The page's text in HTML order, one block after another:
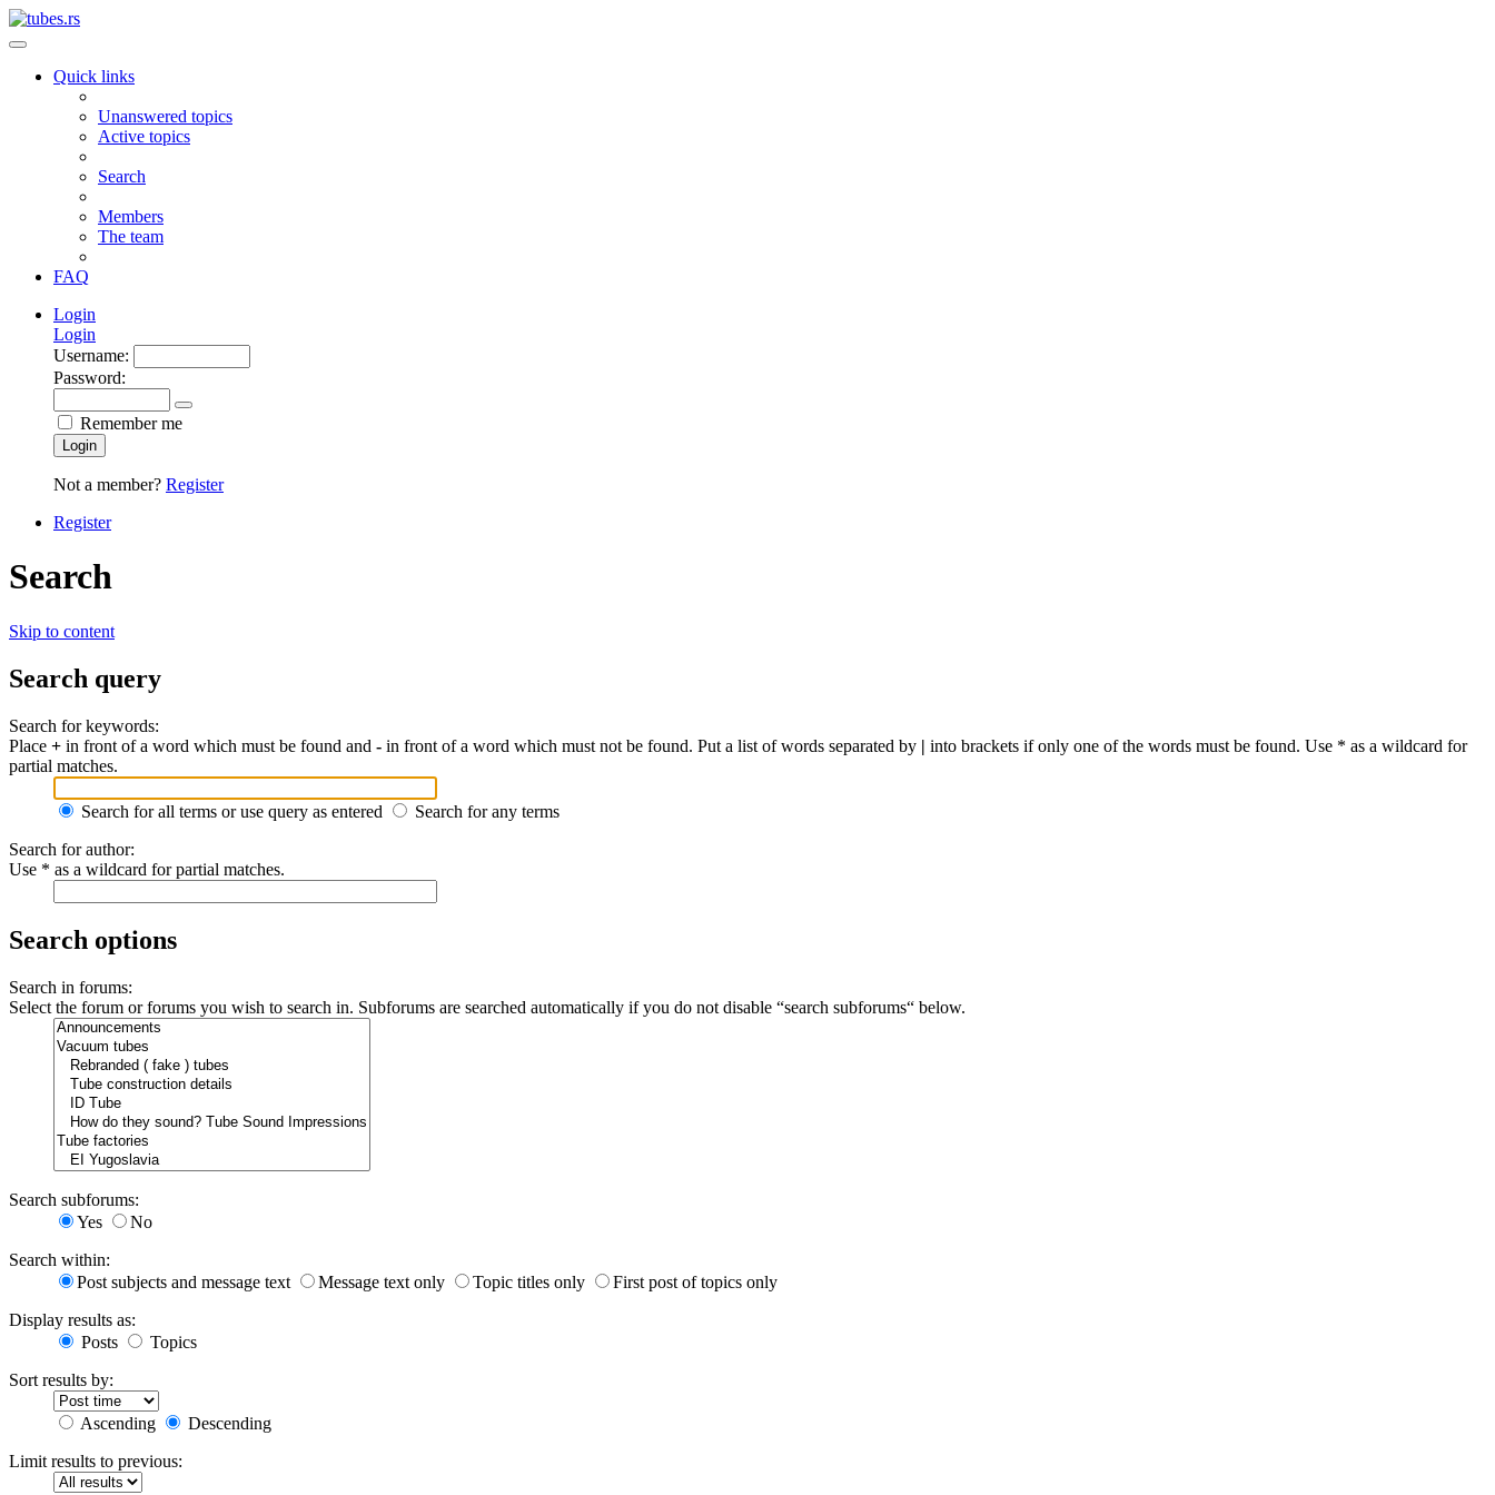
Quick links
Unanswered topics
Active topics
Search
Members
The team
FAQ
Login
Login
Username:
Password:
Remember me
Login
Not a member? Register
Register
Search
Skip to content
Search query
Search for keywords:
Place + in front of a word which must be found and - in front of a word which must not be found. Put a list of words separated by | into brackets if only one of the words must be found. Use * as a wildcard for
partial matches.
Search for all terms or use query as entered
Search for any terms
Search for author:
Use * as a wildcard for partial matches.
Search options
Search in forums:
Select the forum or forums you wish to search in. Subforums are searched automatically if you do not disable “search subforums“ below.
Search subforums:
Yes
No
Search within:
Post subjects and message text
Message text only Topic titles only
First post of topics only
Display results as:
Posts
Topics
Sort results by:
Ascending
Descending
Limit results to previous: